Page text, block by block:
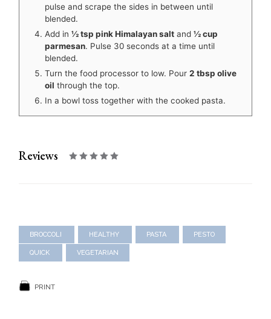
pulse and scrape the sides in between until
blended.
Add in½ tsp pink Himalayan salt and½ cup
parmesan. Pulse 30 seconds at a time until
blended.
Turn the food processor to low. Pour2 tbsp olive
oil through the top.
In a bowl toss together with the cooked pasta.
Reviews
BROCCOLI HEALTHY PASTA PESTO
QUICK VEGETARIAN
PRINT